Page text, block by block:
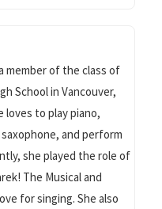
member of the class of
School in Vancouver,
loves to play piano,
and perform
she played the role of
The Musical and
for singing. She also